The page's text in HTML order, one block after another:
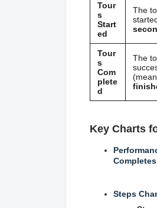
Tour
s
Start
ed
The
Tour
s
Com
plete
d
The
Key Charts
Completes
Steps